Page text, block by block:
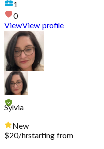
1
0
ViewView profile
Sylvia
New
$20/hrstarting from